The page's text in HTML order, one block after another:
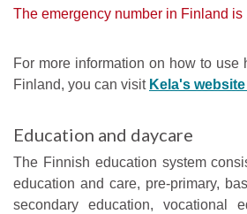
The emergency number in Finland is
For more information on how to use
Finland, you can visit Kela's website
Education and daycare
The Finnish education system
education and care, pre-primary,
secondary education, vocational